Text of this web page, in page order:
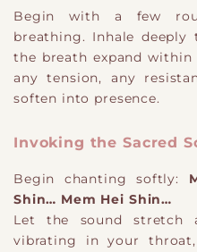
Begin with a few
breathing. Inhale deeply
the breath expand within
any tension, any
soften into presence.
Invoking the Sacred
Begin chanting softly:
Shin… Mem Hei Shin…
Let the sound stretch
vibrating in your